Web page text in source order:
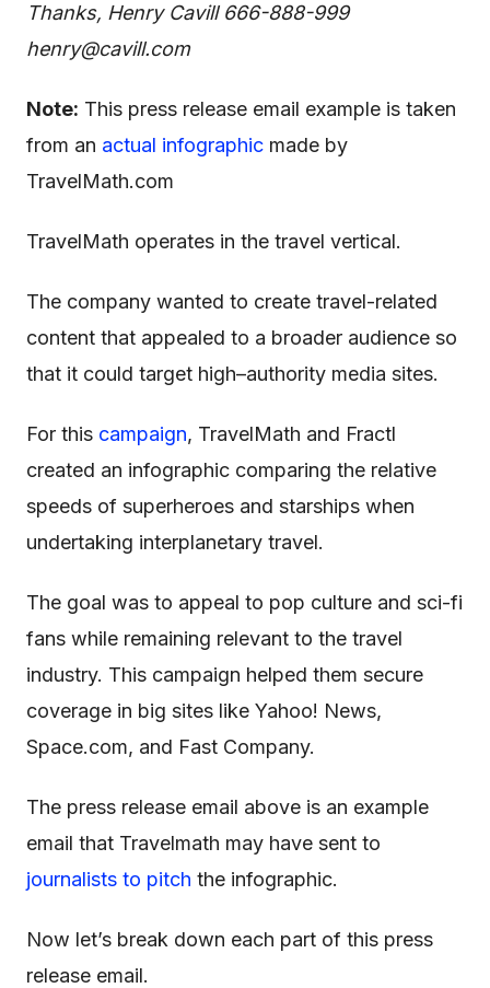
Thanks, Henry Cavill 666-888-999
henry@cavill.com
Note: This press release email example is taken
from an actual infographic made by
TravelMath.com
TravelMath operates in the travel vertical.
The company wanted to create travel-related
content that appealed to a broader audience so
that it could target high–authority media sites.
For this campaign, TravelMath and Fractl
created an infographic comparing the relative
speeds of superheroes and starships when
undertaking interplanetary travel.
The goal was to appeal to pop culture and sci-fi
fans while remaining relevant to the travel
industry. This campaign helped them secure
coverage in big sites like Yahoo! News,
Space.com, and Fast Company.
The press release email above is an example
email that Travelmath may have sent to
journalists to pitch the infographic.
Now let’s break down each part of this press
release email.